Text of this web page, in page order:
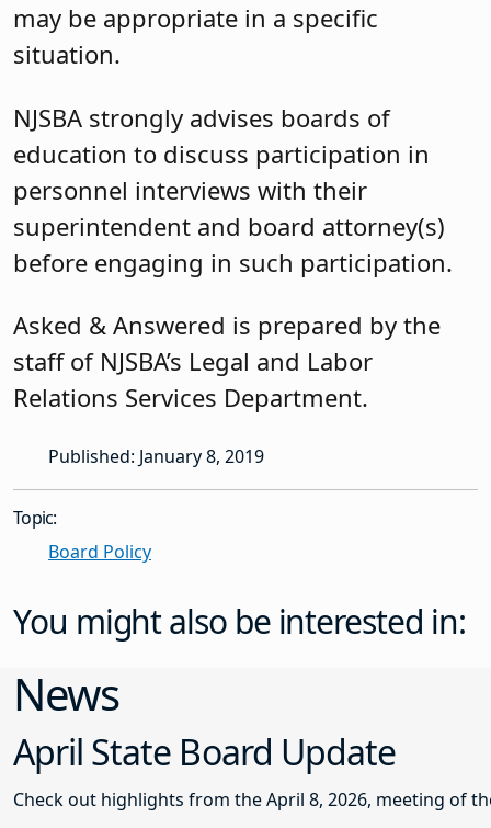
may be appropriate in a specific
situation.
NJSBA strongly advises boards of
education to discuss participation in
personnel interviews with their
superintendent and board attorney(s)
before engaging in such participation.
Asked & Answered is prepared by the
staff of NJSBA’s Legal and Labor
Relations Services Department.
Published: January 8, 2019
Topic:
Board Policy
You might also be interested in:
News
April State Board Update
Check out highlights from the April 8, 2026, meeting of